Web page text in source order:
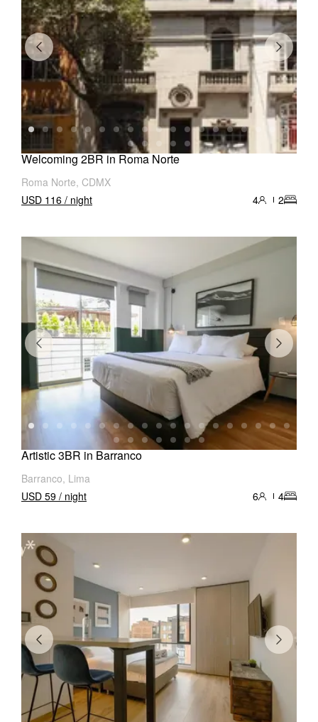
Welcoming 2BR in Roma Norte
Roma Norte, CDMX
USD 116 / night
4 2
Artistic 3BR in Barranco
Barranco, Lima
USD 59 / night
6 4